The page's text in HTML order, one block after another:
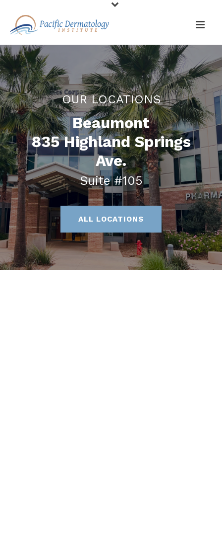
OUR LOCATIONS
Beaumont
835 Highland Springs
Ave.
Suite #105
ALL LOCATIONS